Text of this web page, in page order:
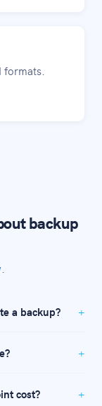
backup
a backup?
cost?